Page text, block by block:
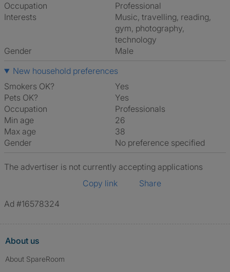
Occupation
Professional
Interests
music, travelling, reading,
gym, photography,
technology
Gender
Male
New household preferences
Smokers OK?
Yes
Pets OK?
Yes
Occupation
Professionals
Min age
26
Max age
38
Gender
No preference specified
The advertiser is not currently accepting applications
Copy link
Share
Ad #16578324
About us
About SpareRoom